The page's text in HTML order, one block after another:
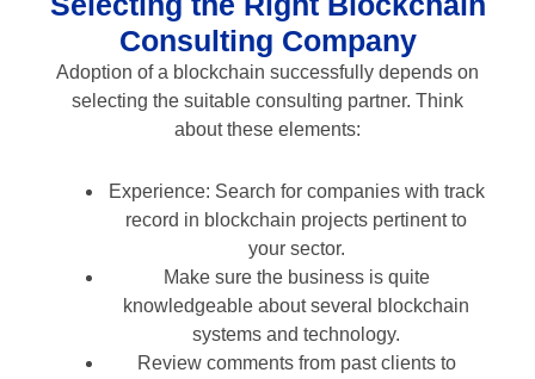
Consulting Company
Adoption of a blockchain successfully depends on
selecting the suitable consulting partner. Think
about these elements:
Experience: Search for companies with track
record in blockchain projects pertinent to
your sector.
Make sure the business is quite
knowledgeable about several blockchain
systems and technology.
Review comments from past clients to